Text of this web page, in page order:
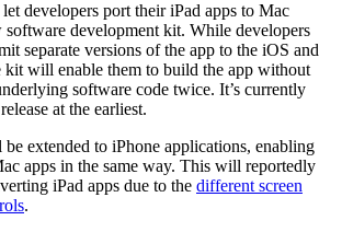
developers port their iPad apps to Mac
software development kit. While developers
separate versions of the app to the iOS and
kit will enable them to build the app without
software code twice. It’s currently
at the earliest.
extended to iPhone applications, enabling
apps in the same way. This will reportedly
iPad apps due to the different screen
.